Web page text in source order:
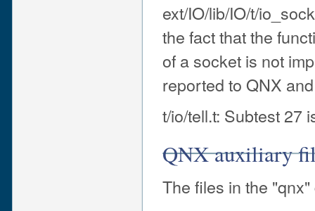
ext/IO/lib/IO/t/
the fact that the
of a socket is not
reported to QNX
t/io/tell.t: Subtest 27
QNX auxiliary
The files in the